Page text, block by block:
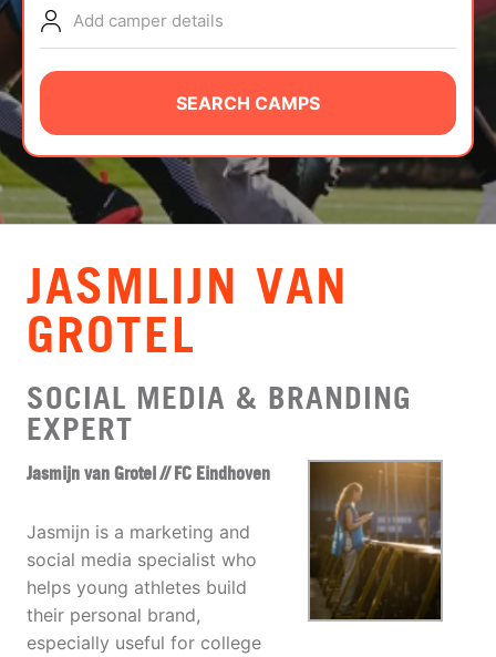
NEWS
CAMP STORE
LOGIN
VIEW CART
Add camper details
SEARCH CAMPS
JASMLIJN VAN
GROTEL
SOCIAL MEDIA & BRANDING
EXPERT
Jasmijn van Grotel // FC Eindhoven
Jasmijn is a marketing and
social media specialist who
helps young athletes build
their personal brand,
especially useful for college